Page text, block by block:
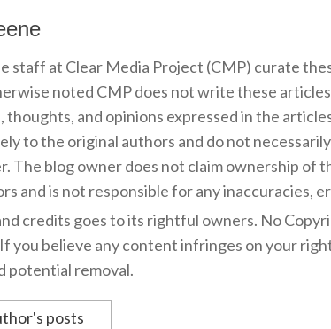
staff at Clear Media Project (CMP) curate
noted CMP does not write these
thoughts, and opinions expressed in the
to the original authors and do not
The blog owner does not claim ownership of
and is not responsible for any inaccuracies,
credits goes to its rightful owners. No
you believe any content infringes on your
potential removal.
posts